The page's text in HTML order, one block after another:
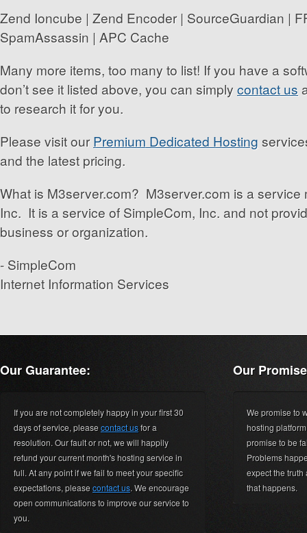
Zend Ioncube | Zend Encoder | SourceGuardian |
SpamAssassin | APC Cache
Many more items, too many to list! If you have a
don’t see it listed above, you can simplycontact us
to research it for you.
Please visit ourPremium Dedicated Hosting
and the latest pricing.
What is M3server.com? M3server.com is a service
Inc. It is a service of SimpleCom, Inc. and not
business or organization.
- SimpleCom
Internet Information Services
Our Guarantee:
If you are not completely happy in your first 30
days of service, pleasecontact usfor a
resolution. Our fault or not, we will happily
refund your current month's hosting service in
full. At any point if we fail to meet your specific
expectations, please contact us. We encourage
open communications to improve our service to
you.
Our
We promise to
hosting
promise to be
Problems
expect the
that happens.